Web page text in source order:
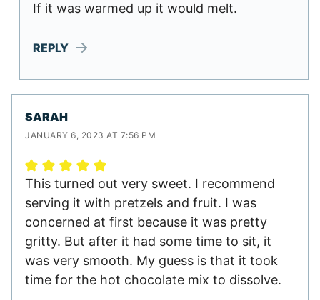
If it was warmed up it would melt.
REPLY
SARAH
JANUARY 6, 2023 AT 7:56 PM
This turned out very sweet. I recommend
serving it with pretzels and fruit. I was
concerned at first because it was pretty
gritty. But after it had some time to sit, it
was very smooth. My guess is that it took
time for the hot chocolate mix to dissolve.